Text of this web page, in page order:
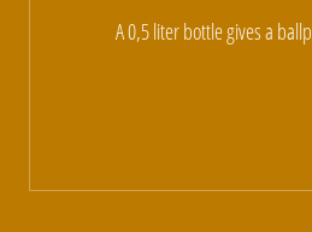
A 0,5 liter bottle gives a